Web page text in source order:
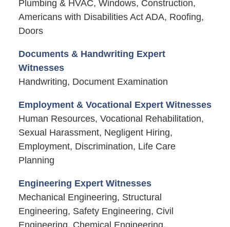
Plumbing & HVAC, Windows, Construction,
Americans with Disabilities Act ADA, Roofing,
Doors
Documents & Handwriting Expert
Witnesses
Handwriting, Document Examination
Employment & Vocational Expert Witnesses
Human Resources, Vocational Rehabilitation,
Sexual Harassment, Negligent Hiring,
Employment, Discrimination, Life Care
Planning
Engineering Expert Witnesses
Mechanical Engineering, Structural
Engineering, Safety Engineering, Civil
Engineering, Chemical Engineering,